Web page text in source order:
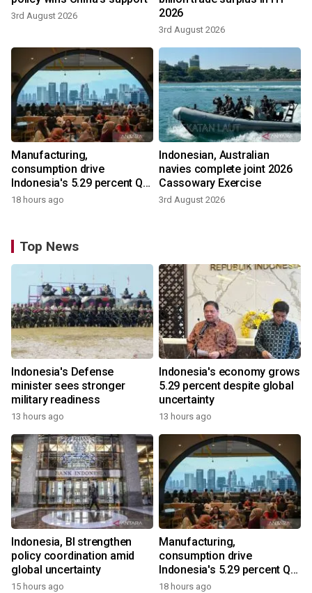
3rd August 2026
2026
3rd August 2026
Manufacturing,
consumption drive
Indonesia's 5.29 percent Q2
growth
18 hours ago
Indonesian, Australian
navies complete joint 2026
Cassowary Exercise
3rd August 2026
Top News
Indonesia's Defense
minister sees stronger
military readiness
13 hours ago
Indonesia's economy grows
5.29 percent despite global
uncertainty
13 hours ago
Indonesia, BI strengthen
policy coordination amid
global uncertainty
15 hours ago
Manufacturing,
consumption drive
Indonesia's 5.29 percent Q2
growth
18 hours ago